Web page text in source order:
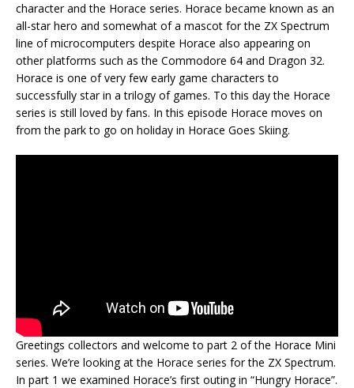
character and the Horace series. Horace became known as an
all-star hero and somewhat of a mascot for the ZX Spectrum
line of microcomputers despite Horace also appearing on
other platforms such as the Commodore 64 and Dragon 32.
Horace is one of very few early game characters to
successfully star in a trilogy of games. To this day the Horace
series is still loved by fans. In this episode Horace moves on
from the park to go on holiday in Horace Goes Skiing.
Greetings collectors and welcome to part 2 of the Horace Mini
series. We’re looking at the Horace series for the ZX Spectrum.
In part 1 we examined Horace’s first outing in “Hungry Horace”.